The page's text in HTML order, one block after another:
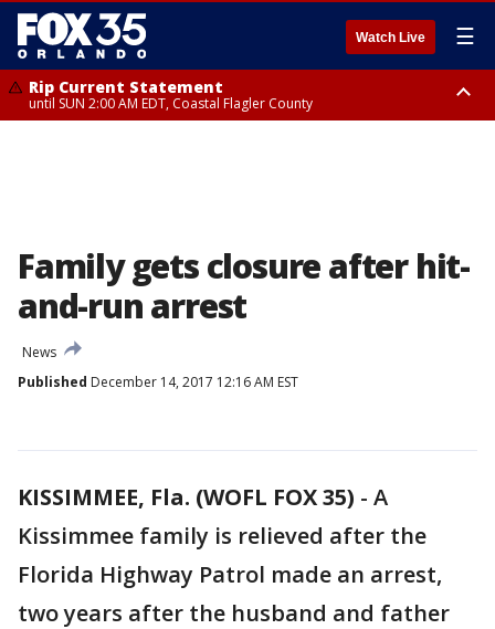
Watch Live ☰
Rip Current Statement
until SUN 2:00 AM EDT, Coastal Flagler County
Family gets closure after hit-
and-run arrest
News
Published December 14, 2017 12:16 AM EST
KISSIMMEE, Fla. (WOFL FOX 35) - A
Kissimmee family is relieved after the
Florida Highway Patrol made an arrest,
two years after the husband and father